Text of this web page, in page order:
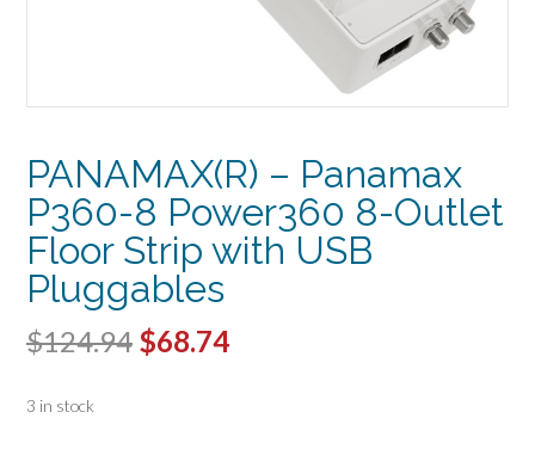
PANAMAX(R) – Panamax
P360-8 Power360 8-Outlet
Floor Strip with USB
Pluggables
$124.94 Original
$68.74Current
3 in stock